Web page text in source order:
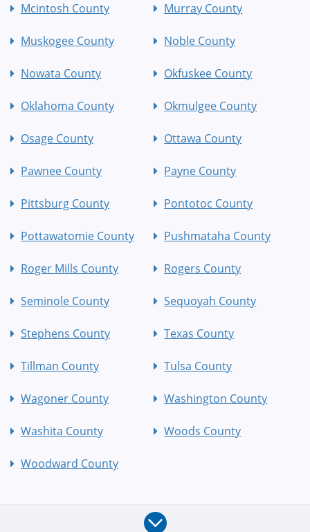
Mcintosh County Murray County
Muskogee County Noble County
Nowata County Okfuskee County
Oklahoma County Okmulgee County
Osage County Ottawa County
Pawnee County Payne County
Pittsburg County Pontotoc County
Pottawatomie County Pushmataha County
Roger Mills County Rogers County
Seminole County Sequoyah County
Stephens County Texas County
Tillman County Tulsa County
Wagoner County Washington County
Washita County Woods County
Woodward County